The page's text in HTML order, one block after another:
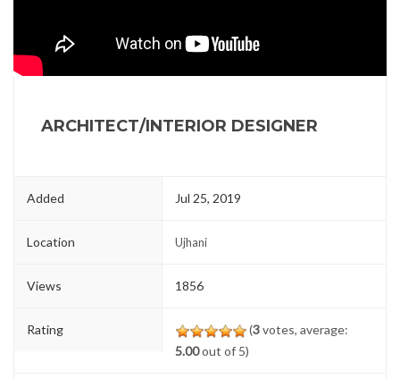
ARCHITECT/INTERIOR DESIGNER
Added Jul 25, 2019
Location Ujhani
Views 1856
Rating (3votes, average:
5.00out of 5)